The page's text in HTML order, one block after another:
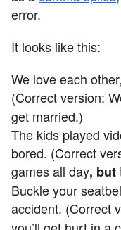
error.
It looks like this:
We love each
(Correct version:
get married.)
The kids played
bored. (Correct
games all day, but
Buckle your
accident. (Correct